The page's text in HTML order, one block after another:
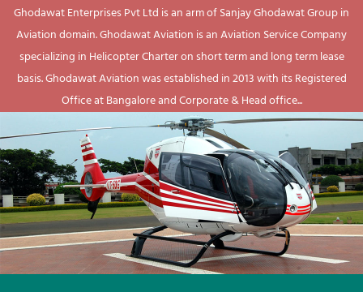
Ghodawat Enterprises Pvt Ltd is an arm of Sanjay Ghodawat Group in
Aviation domain. Ghodawat Aviation is an Aviation Service Company
specializing in Helicopter Charter on short term and long term lease
basis. Ghodawat Aviation was established in 2013 with its Registered
Office at Bangalore and Corporate & Head office...